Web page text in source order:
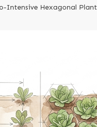
Intensive Hexagonal